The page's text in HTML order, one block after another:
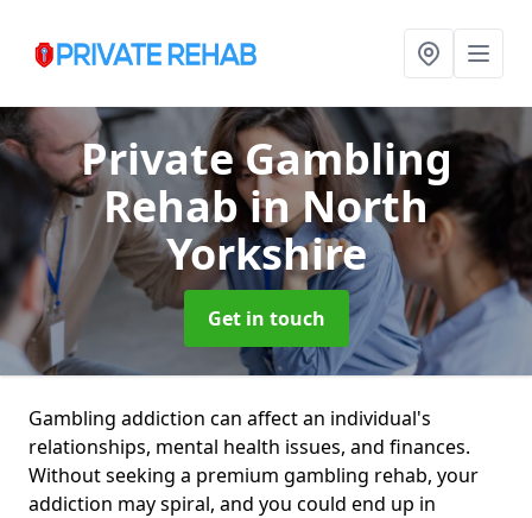
Private Gambling
Rehabin North
Yorkshire
Get in touch
Gambling addiction can affect an individual's
relationships, mental health issues, and finances.
Without seeking a premium gambling rehab, your
addiction may spiral, and you could end up in